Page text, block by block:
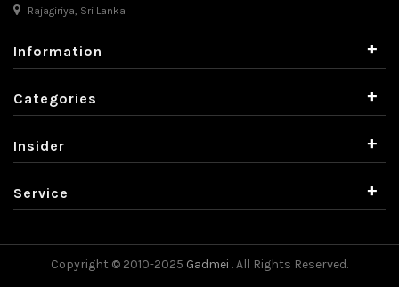
Rajagiriya, Sri Lanka
Information +
Categories +
Insider +
Service +
Copyright © 2010-2025 Gadmei . All Rights Reserved.